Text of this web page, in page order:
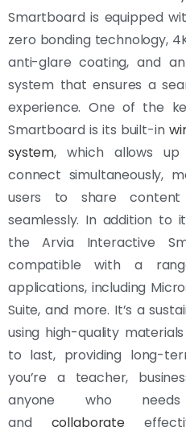
Smartboard is equipped
zero bonding technology,
anti-glare coating, and
system that ensures a
experience. One of the
Smartboard is its built-in
system, which allows
connect simultaneously,
users to share content
seamlessly. In addition to
the Arvia Interactive
compatible with a
applications, including
Suite, and more. It’s a
using high-quality
to last, providing long-
you’re a teacher,
anyone who
and collaborate